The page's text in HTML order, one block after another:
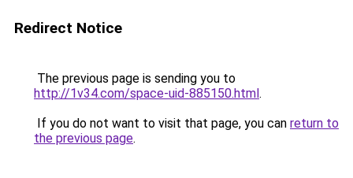
Redirect Notice
The previous page is sending you to
http://1v34.com/space-uid-885150.html.
If you do not want to visit that page, you can return to
the previous page.